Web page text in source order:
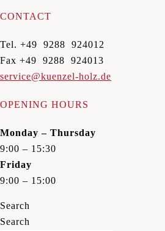
CONTACT
Tel. +49 9288 924012
Fax +49 9288 924013
service@kuenzel-holz.de
OPENING HOURS
Monday – Thursday
9:00 – 15:30
Friday
9:00 – 15:00
Search
Search